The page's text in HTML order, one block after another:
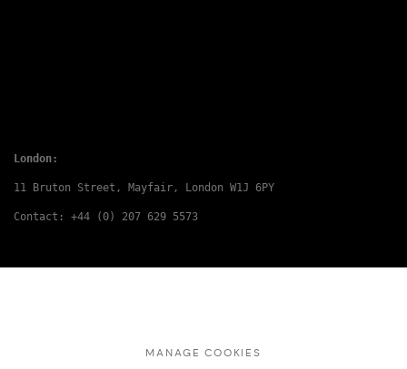
London:
11 Bruton Street, Mayfair, London W1J 6PY
Contact: +44 (0) 207 629 5573
MANAGE COOKIES